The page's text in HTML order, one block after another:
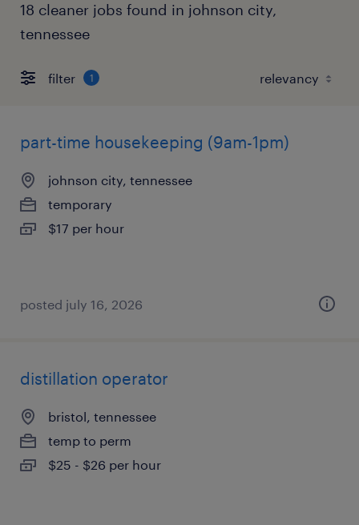
18 cleaner jobs found in johnson city,
tennessee
filter 1
part-time housekeeping (9am-1pm)
johnson city, tennessee
temporary
$17 per hour
posted july 16, 2026
distillation operator
bristol, tennessee
temp to perm
$25 - $26 per hour